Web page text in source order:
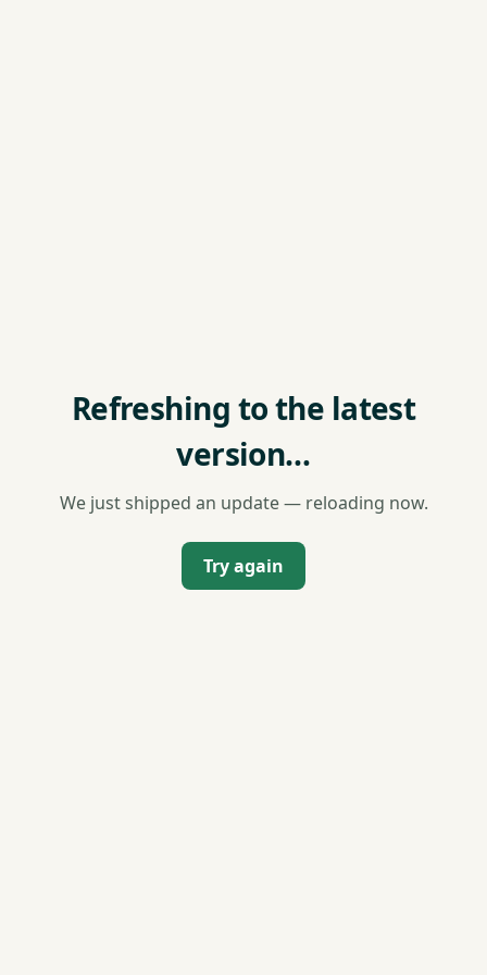
Refreshing to the latest
version…
We just shipped an update — reloading now.
Try again